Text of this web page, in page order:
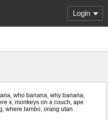
Login
who banana, why banana,
x, monkeys on a couch, ape
where lambo, orang utan